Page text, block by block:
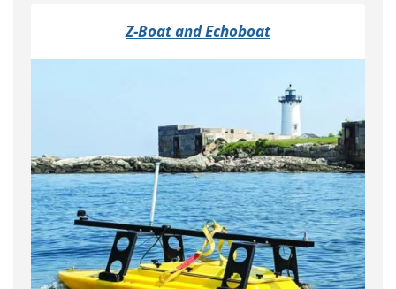
Z-Boat and Echoboat